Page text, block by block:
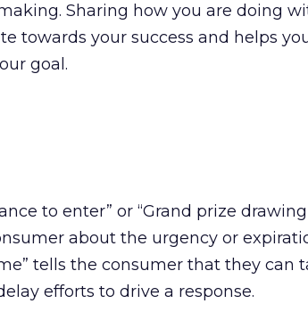
Sharing how you are doing
towards your success and helps
goal.
to enter” or “Grand prize drawing
about the urgency or
tells the consumer that they can
efforts to drive a response.